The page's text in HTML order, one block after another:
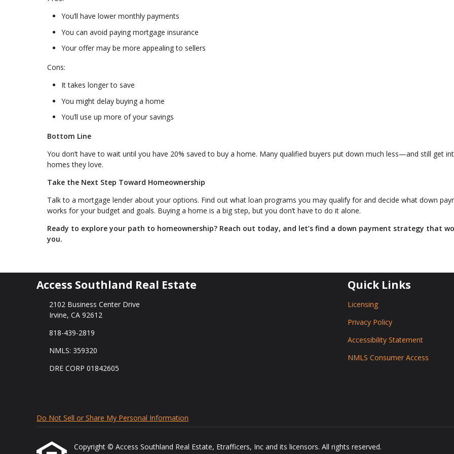
You’ll have lower monthly payments
You can avoid paying mortgage insurance
Your offer may be more appealing to sellers
Cons:
It takes longer to save
You might delay buying a home
You’ll use up more of your savings
Bottom Line
You don’t have to wait until you have 20% saved to buy a home. Many qualified buyers put down much less—and still get
homes they love.
Take the Next Step Toward Homeownership
Talk to a mortgage lender about your options. Find out what loan programs you may qualify for and decide what down
works for your budget and goals. Buying a home is a big step, but you don’t have to do it alone.
Ready to explore your path to homeownership? Reach out today, and let’s find a down payment strategy that
you.
Access Southland Real Estate
2102 Business Center Drive
Irvine, CA 92612
818-439-2819
NMLS: 359320
DRE CORP 01842605
Quick Links
Licensing
Privacy Policy
Accessibility Statement
NMLS Consumer Access
Do Not Sell or Share My Personal Information
Copyright © Access Southland Real Estate, Etrafficers, Inc and its licensors. All rights reserved.